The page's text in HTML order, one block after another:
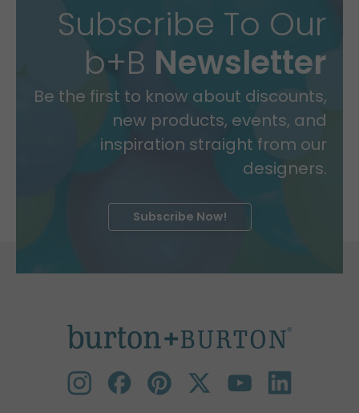
Subscribe To Our
b+B Newsletter
Be the first to know about discounts,
new products, events, and
inspiration straight from our
designers.
Subscribe Now!